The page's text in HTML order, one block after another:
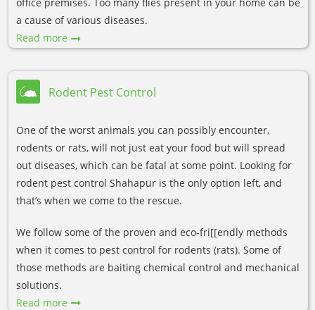
a cause of various diseases.
Read more
Rodent Pest Control
One of the worst animals you can possibly encounter,
rodents or rats, will not just eat your food but will spread
out diseases, which can be fatal at some point. Looking for
rodent pest control Shahapur is the only option left, and
that’s when we come to the rescue.
We follow some of the proven and eco-fri[[endly methods
when it comes to pest control for rodents (rats). Some of
those methods are baiting chemical control and mechanical
solutions.
Read more